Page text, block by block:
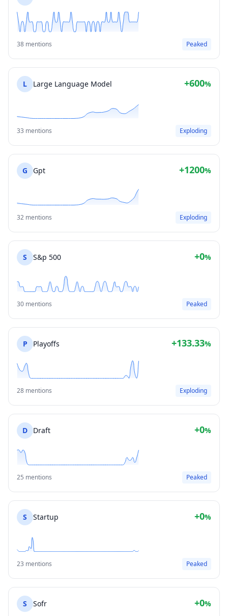
38 mentions Peaked
L Large Language Model +600%
33 mentions Exploding
G Gpt +1200%
32 mentions Exploding
S S&p 500 +0%
30 mentions Peaked
P Playoffs +133.33%
28 mentions Exploding
D Draft +0%
25 mentions Peaked
S Startup +0%
23 mentions Peaked
S Sofr +0%